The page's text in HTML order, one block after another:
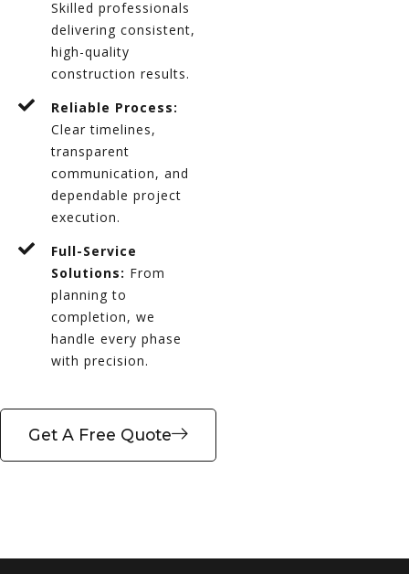
Skilled professionals
delivering consistent,
high-quality
construction results.
Reliable Process:
Clear timelines,
transparent
communication, and
dependable project
execution.
Full-Service
Solutions: From
planning to
completion, we
handle every phase
with precision.
Get A Free Quote